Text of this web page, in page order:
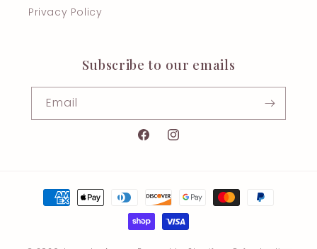
Privacy Policy
Subscribe to our emails
Email
FacebookInstagram
Payment
methods